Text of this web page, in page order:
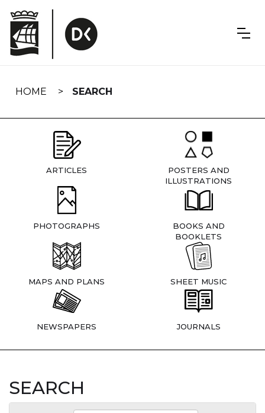
navigation
HOME SEARCH
ARTICLES
POSTERS AND
ILLUSTRATIONS
PHOTOGRAPHS
BOOKS AND
BOOKLETS
MAPS AND PLANS SHEET MUSIC
NEWSPAPERS JOURNALS
SEARCH